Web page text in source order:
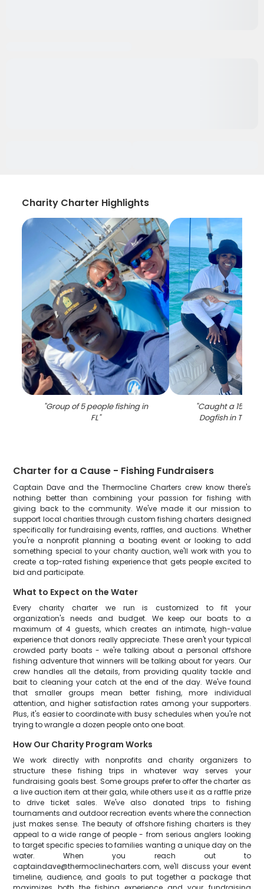
Charity Charter Highlights
"Group of 5 people fishing in
FL"
"Caught a 15-
Dogfish in Tierra
Charter for a Cause - Fishing Fundraisers
Captain Dave and the Thermocline Charters crew know there's
nothing better than combining your passion for fishing with
giving back to the community. We've made it our mission to
support local charities through custom fishing charters designed
specifically for fundraising events, raffles, and auctions. Whether
you're a nonprofit planning a boating event or looking to add
something special to your charity auction, we'll work with you to
create a top-rated fishing experience that gets people excited to
bid and participate.
What to Expect on the Water
Every charity charter we run is customized to fit your
organization's needs and budget. We keep our boats to a
maximum of 4 guests, which creates an intimate, high-value
experience that donors really appreciate. These aren't your typical
crowded party boats - we're talking about a personal offshore
fishing adventure that winners will be talking about for years. Our
crew handles all the details, from providing quality tackle and
bait to cleaning your catch at the end of the day. We've found
that smaller groups mean better fishing, more individual
attention, and higher satisfaction rates among your supporters.
Plus, it's easier to coordinate with busy schedules when you're not
trying to wrangle a dozen people onto one boat.
How Our Charity Program Works
We work directly with nonprofits and charity organizers to
structure these fishing trips in whatever way serves your
fundraising goals best. Some groups prefer to offer the charter as
a live auction item at their gala, while others use it as a raffle prize
to drive ticket sales. We've also donated trips to fishing
tournaments and outdoor recreation events where the connection
just makes sense. The beauty of offshore fishing charters is they
appeal to a wide range of people - from serious anglers looking
to target specific species to families wanting a unique day on the
water. When you reach out to
captaindave@thermoclinecharters.com, we'll discuss your event
timeline, audience, and goals to put together a package that